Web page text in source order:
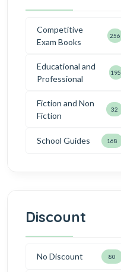
Competitive
Exam Books
256
Educational and
Professional
195
Fiction and Non
Fiction
32
School Guides 168
Discount
No Discount 80